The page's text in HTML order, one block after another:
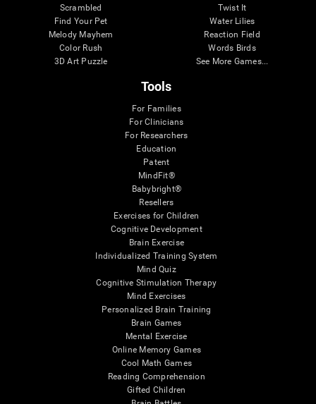
Scrambled
Find Your Pet
Melody Mayhem
Color Rush
3D Art Puzzle
Twist It
Water Lilies
Reaction Field
Words Birds
See More Games...
Tools
For Families
For Clinicians
For Researchers
Education
Patent
MindFit®
Babybright®
Resellers
Exercises for Children
Cognitive Development
Brain Exercise
Individualized Training System
Mind Quiz
Cognitive Stimulation Therapy
Mind Exercises
Personalized Brain Training
Brain Games
Mental Exercise
Online Memory Games
Cool Math Games
Reading Comprehension
Gifted Children